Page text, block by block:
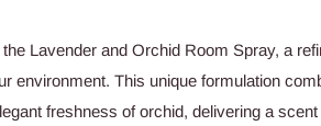
Lavender and Orchid Room Spray, a
environment. This unique formulation
freshness of orchid, delivering a scent